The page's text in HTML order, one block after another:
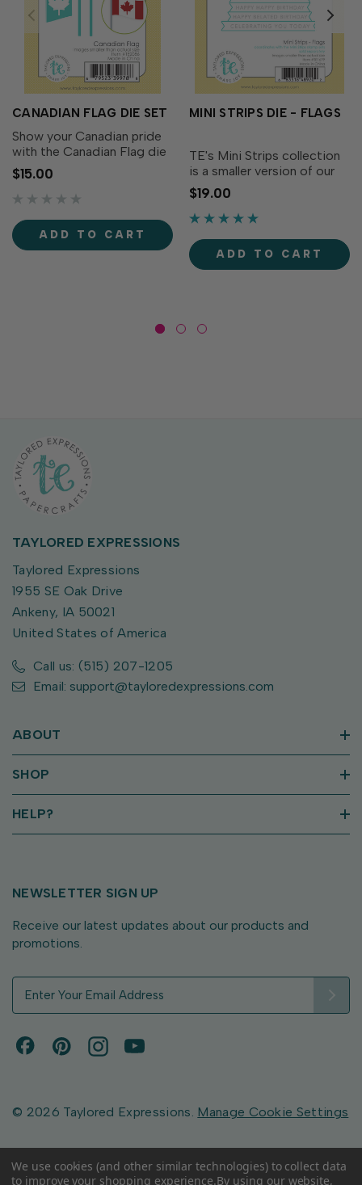
CANADIAN FLAG DIE SET
Show your Canadian pride
with the Canadian Flag die
set! This set includes all the
pieces needed to create a
Canadian Flag on a pole.
metal shim for a crisp die
cut. Set of 4...
$15.00
ADD TO CART
MINI STRIPS DIE - FLAGS
TE's Mini Strips collection
is a smaller version of our
very popular Simple Strips
collection. The Mini Strips -
Flags Die is designed to
Strips stamp (sold
separately)...
$19.00
ADD TO CART
TAYLORED EXPRESSIONS
Taylored Expressions
1955 SE Oak Drive
Ankeny, IA 50021
United States of America
Call us: (515) 207-1205
Email: support@tayloredexpressions.com
ABOUT
SHOP
HELP?
NEWSLETTER SIGN UP
Receive our latest updates about our products and
promotions.
d
e
s
s
© 2026 Taylored Expressions. Manage Cookie Settings
We use cookies (and other similar technologies) to collect data
to improve your shopping experience.By using our website,